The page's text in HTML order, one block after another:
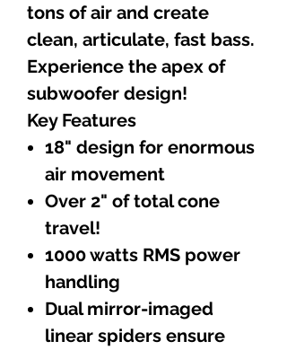
tons of air and create
clean, articulate, fast bass.
Experience the apex of
subwoofer design!
Key Features
18" design for enormous
air movement
Over 2" of total cone
travel!
1000 watts RMS power
handling
Dual mirror-imaged
linear spiders ensure